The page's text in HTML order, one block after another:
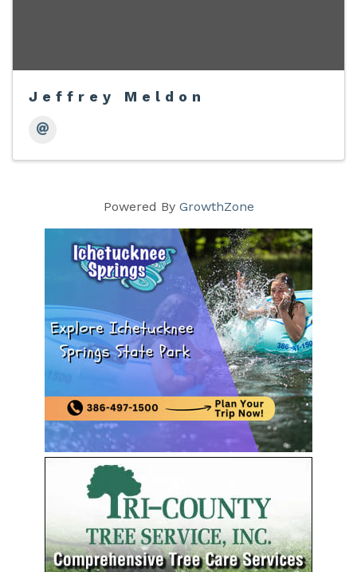
Jeffrey Meldon
Powered By GrowthZone